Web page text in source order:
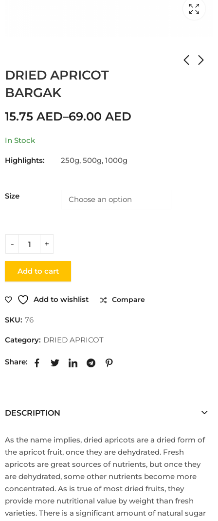
DRIED APRICOT
BARGAK
15.75 AED–69.00 AED
In Stock
Highlights: 250g, 500g, 1000g
Size
Add to cart
Add to wishlist Compare
SKU: 76
Category: DRIED APRICOT
Share:
DESCRIPTION
As the name implies, dried apricots are a dried form of
the apricot fruit, once they are dehydrated. Fresh
apricots are great sources of nutrients, but once they
are dehydrated, some other nutrients become more
concentrated. As is true of most dried fruits, they
provide more nutritional value by weight than fresh
varieties. There is a significant amount of natural sugar